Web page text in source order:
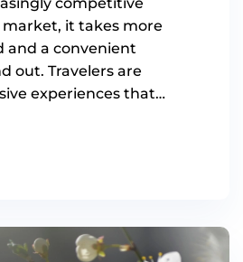
it takes more
and a convenient
out. Travelers are
experiences that…